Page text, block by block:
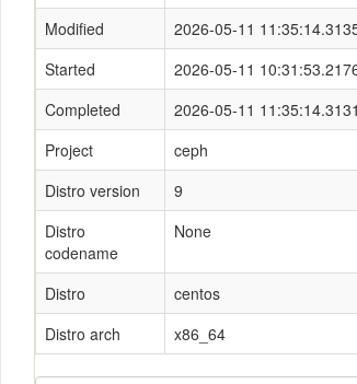
Modified
2026-05-11
Started
2026-05-11
Completed
2026-05-11
Project
ceph
Distro version
9
Distro
codename
None
Distro
centos
Distro arch
x86_64